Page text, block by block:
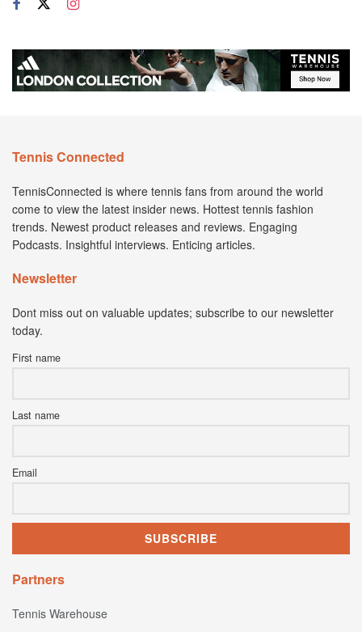
Tennis Connected
TennisConnected is where tennis fans from around the world
come to view the latest insider news. Hottest tennis fashion
trends. Newest product releases and reviews. Engaging
Podcasts. Insightful interviews. Enticing articles.
Newsletter
Dont miss out on valuable updates; subscribe to our newsletter
today.
First name
Last name
Email
Partners
Tennis Warehouse